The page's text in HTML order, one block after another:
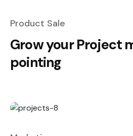
Product Sale
Grow your Project
pointing